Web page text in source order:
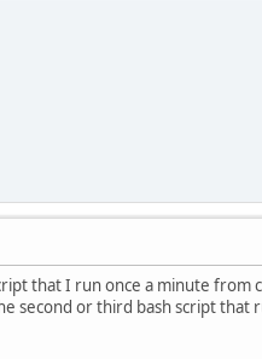
that I run once a minute from
second or third bash script